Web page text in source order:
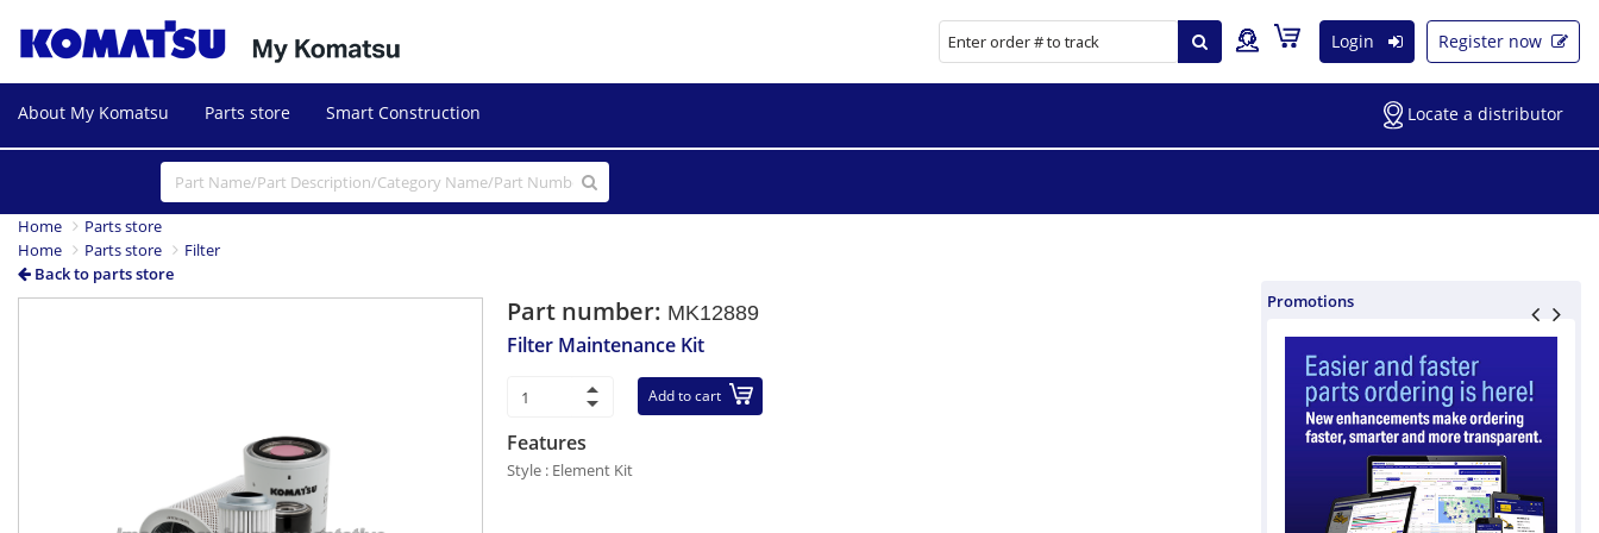
Login Register now
About My Komatsu Parts store Smart Construction Locate a distributor
Home
Parts store
Home
Parts store
Filter
Back to parts store
Part number: MK12889
Filter Maintenance Kit
Add to cart
Features
Style : Element Kit
Promotions